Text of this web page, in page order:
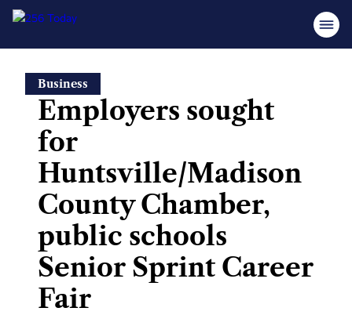
content
Business
Employers sought
for
Huntsville/Madison
County Chamber,
public schools
Senior Sprint Career
Fair